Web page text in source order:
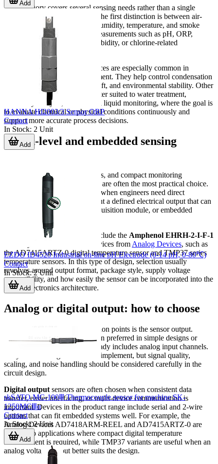
This category covers several sensing needs rather than a single
device type. For many buyers, the first distinction is between air-
related measurements such as humidity, temperature, and smoke
detection, and liquid/process measurements such as pH, ORP,
EC/TDS, dissolved oxygen, turbidity, or chlorine-related
Humidity and temperature devices are especially common in
electronics and compact equipment. They help control condensation
risk, overheating, calibration drift, and environmental stability. Other
products in the category are better suited to water treatment,
laboratory analysis, or industrial liquid monitoring, where the goal is
to evaluate chemical or physical conditions continuously and
support more accurate process decisions.
Board-level and embedded sensing
options
For OEM design, control boards, and compact monitoring
hardware, board-mount sensors are often the most practical choice.
These components are selected when engineers need direct
integration onto a PCB and want a defined electrical output that can
be read by a controller, data acquisition module, or embedded
Examples from this category include the Amphenol EHRH-2-I-F-1
humidity sensor and several devices from Analog Devices, such as
the AD7415ARTZ-0 digital temperature sensor and TMP37 series
temperature sensors. In this type of design, selection usually
revolves around output format, package style, supply voltage
compatibility, and how easily the sensor can be incorporated into the
overall electronics architecture.
Analog or digital output: how to choose
One of the most practical selection points is the sensor output.
Analog outputsensors are often preferred in simple designs or
when the control hardware already includes analog input channels.
They can be straightforward to implement, but signal quality,
scaling, and noise handling should be considered carefully in the
circuit design.
Digital output sensors are often chosen when consistent data
transfer, easier interfacing, or multi-device communication is
important. Devices in the product range include serial and 2-wire
options that can fit embedded systems well. For example, the
Analog Devices AD7418ARM-REEL and AD7415ARTZ-0 are
relevant to applications where compact digital temperature
measurement is required, while TMP37 variants are useful when an
analog voltage output better suits the design.
Add
HANNA HI2003/3 Sensor ORP
Contact
In Stock: 2 Unit
Add
EZDO ID4520 Industrial on-line pH Electrode (0-14 pH, 0-80℃)
Contact
In Stock:2 Unit
Add
skSATO MC-100Ⅲ Thermocouple sensor for machine SK-
1250MCⅢα
Contact
In Stock:2 Unit
Add